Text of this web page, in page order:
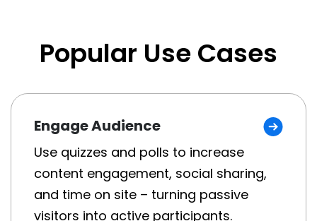
Popular Use Cases
Engage Audience
Use quizzes and polls to increase
content engagement, social sharing,
and time on site – turning passive
visitors into active participants.